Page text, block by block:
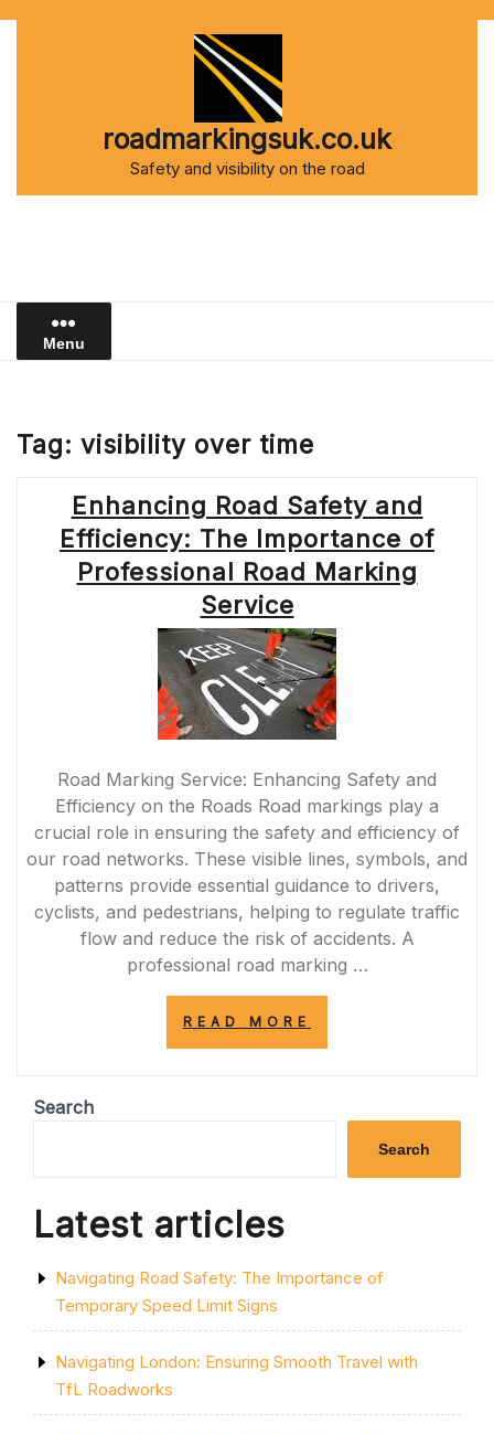
roadmarkingsuk.co.uk
Safety and visibility on the road
Menu
Tag: visibility over time
Enhancing Road Safety and
Efficiency: The Importance of
Professional Road Marking
Service
Road Marking Service: Enhancing Safety and
Efficiency on the Roads Road markings play a
crucial role in ensuring the safety and efficiency of
our road networks. These visible lines, symbols, and
patterns provide essential guidance to drivers,
cyclists, and pedestrians, helping to regulate traffic
flow and reduce the risk of accidents. A
professional road marking …
READ MORE
AND
THE
IMPORTANCE
PROFESSIONAL
Search
Search
Latest articles
Navigating Road Safety: The Importance of
Temporary Speed Limit Signs
Navigating London: Ensuring Smooth Travel with
TfL Roadworks